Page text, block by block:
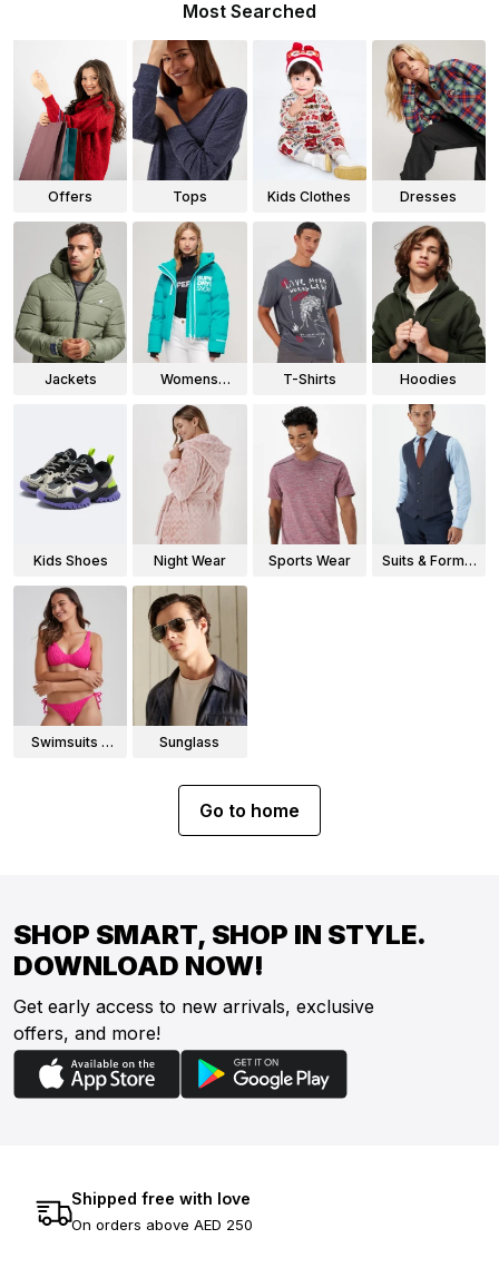
Most Searched
Offers Tops Kids Clothes Dresses
Jackets
Womens
T-Shirts Hoodies
Kids Shoes Night Wear Sports Wear
Suits & Formal
Swimsuits &
Sunglass
Go to home
SHOP SMART, SHOP IN STYLE.
DOWNLOAD NOW!
Get early access to new arrivals, exclusive
offers, and more!
Shipped free with love
On orders above AED 250